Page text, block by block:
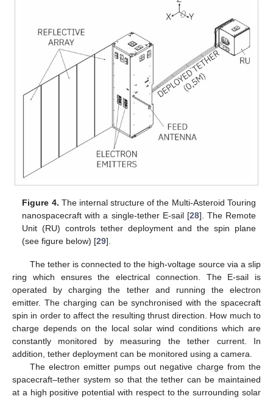
Figure 4. The internal structure of the Multi-Asteroid Touring
nanospacecraft with a single-tether E-sail [28]. The Remote
Unit (RU) controls tether deployment and the spin plane
(see figure below) [29].
The tether is connected to the high-voltage source via a slip
ring which ensures the electrical connection. The E-sail is
operated by charging the tether and running the electron
emitter. The charging can be synchronised with the spacecraft
spin in order to affect the resulting thrust direction. How much to
charge depends on the local solar wind conditions which are
constantly monitored by measuring the tether current. In
addition, tether deployment can be monitored using a camera.
The electron emitter pumps out negative charge from the
spacecraft–tether system so that the tether can be maintained
at a high positive potential with respect to the surrounding solar